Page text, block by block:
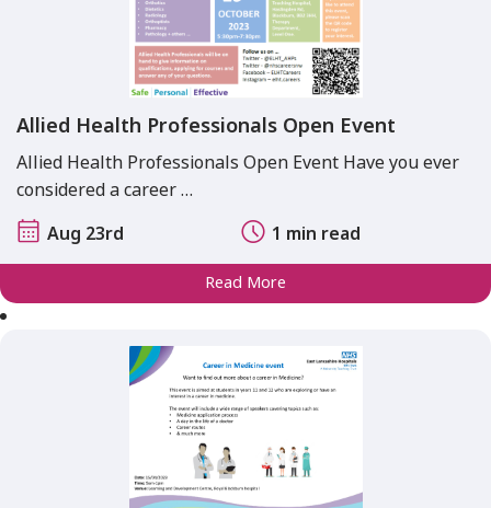
Allied Health Professionals Open Event
Allied Health Professionals Open Event Have you ever
considered a career …
Aug 23rd
1 min read
Read More